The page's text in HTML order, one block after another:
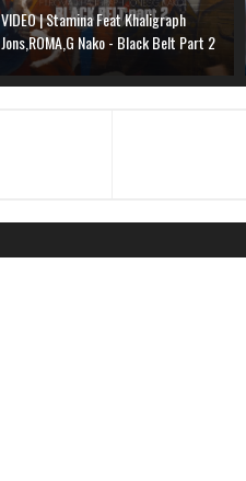
VIDEO | Stamina Feat Khaligraph
Jons,ROMA,G Nako - Black Belt Part 2